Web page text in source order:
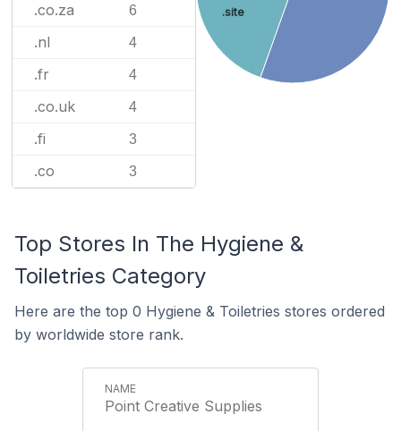
.co.za 6
.nl 4
.fr 4
.co.uk 4
.fi 3
.co 3
.site
Top Stores In The Hygiene &
Toiletries Category
Here are the top 0 Hygiene & Toiletries stores ordered
by worldwide store rank.
Point Creative Supplies